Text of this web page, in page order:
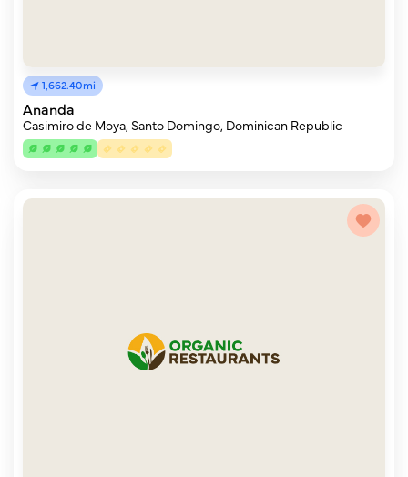
1,662.40mi
Ananda
Casimiro de Moya, Santo Domingo, Dominican Republic